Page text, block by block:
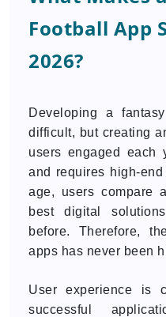
Football App
2026?
Developing a
difficult, but creating
users engaged each
and requires high-
age, users compare
best digital
before. Therefore,
apps has never been
User experience is
successful